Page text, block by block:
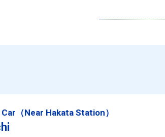
（Near Hakata Station）